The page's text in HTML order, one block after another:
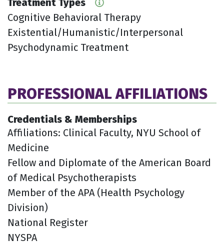
Cognitive Behavioral Therapy
Existential/Humanistic/Interpersonal
Psychodynamic Treatment
PROFESSIONAL AFFILIATIONS
Credentials & Memberships
Affiliations: Clinical Faculty, NYU School of
Medicine
Fellow and Diplomate of the American Board
of Medical Psychotherapists
Member of the APA (Health Psychology
Division)
National Register
NYSPA